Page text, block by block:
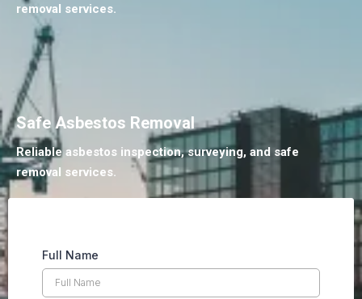
removal services.
Safe Asbestos Removal
Reliable asbestos inspection, surveying, and safe
removal services.
Full Name